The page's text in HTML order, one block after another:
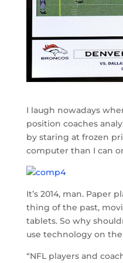
I laugh nowadays
position coaches
by staring at frozen
computer than I can
It’s 2014, man. Paper
thing of the past,
tablets. So why
use technology on
“NFL players and